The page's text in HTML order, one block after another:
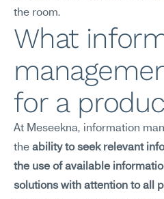
the room.
What
for a
At Meseekna, information
the ability to seek relevant
the use of available
solutions with attention to all